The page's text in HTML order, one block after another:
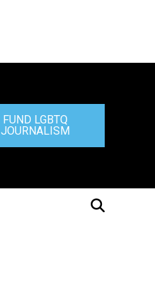
FUND LGBTQ
JOURNALISM